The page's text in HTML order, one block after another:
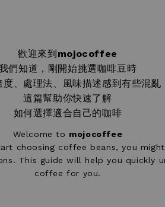
歡迎來到 mojocoffee
們知道，剛開始挑選咖啡豆時
度、處理法、風味描述感到有些混亂
這篇幫助你快速了解
如何選擇適合自己的咖啡
Welcome to mojocoffee
choosing coffee beans, you
This guide will help you quickly
coffee for you.